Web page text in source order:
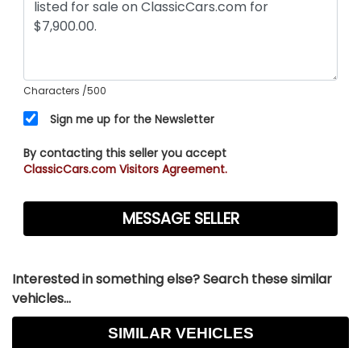
Characters /500
Sign me up for the Newsletter
By contacting this seller you accept
ClassicCars.com Visitors Agreement.
Interested in something else? Search these similar
vehicles...
SIMILAR VEHICLES